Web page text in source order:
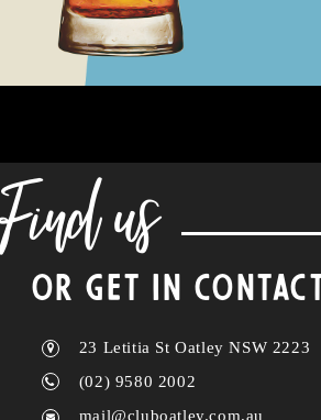
Find us
OR GET IN CONTACT
23 Letitia St Oatley NSW 2223
(02) 9580 2002
mail@cluboatley.com.au